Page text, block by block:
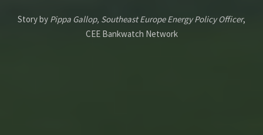
Story by Pippa Gallop, Southeast Europe Energy Policy Officer,
CEE Bankwatch Network